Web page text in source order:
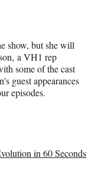
show, but she will
a VH1 rep
some of the cast
guest appearances
episodes.
in 60 Seconds